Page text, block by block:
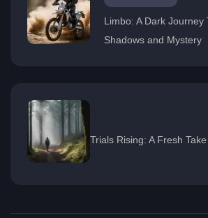
Limbo: A Dark Journey
Shadows and Mystery
Trials Rising: A Fresh